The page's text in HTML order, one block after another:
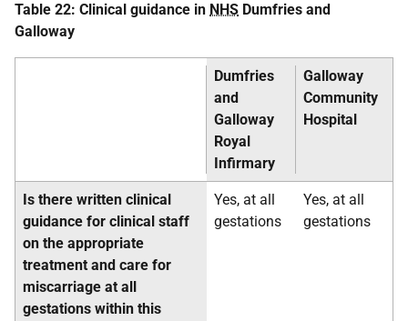
Table 22: Clinical guidance in NHS Dumfries and
Galloway
Dumfries
and
Galloway
Royal
Infirmary
Galloway
Community
Hospital
Is there written clinical
guidance for clinical staff
on the appropriate
treatment and care for
miscarriage at all
gestations within this
Yes, at all
gestations
Yes, at all
gestations